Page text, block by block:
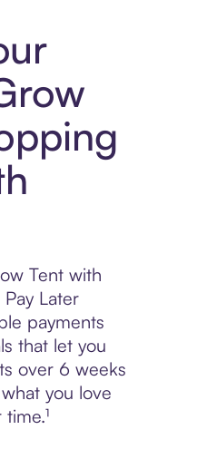
Tent with
Pay Later
payments
that let you
over 6 weeks
you love